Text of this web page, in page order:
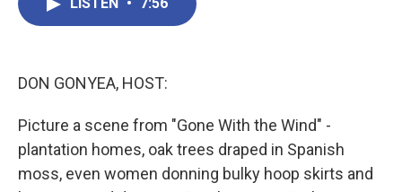
DON GONYEA, HOST:
Picture a scene from "Gone With the Wind" -
plantation homes, oak trees draped in Spanish
moss, even women donning bulky hoop skirts and